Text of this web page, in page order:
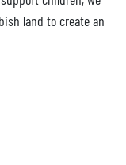
land to create an